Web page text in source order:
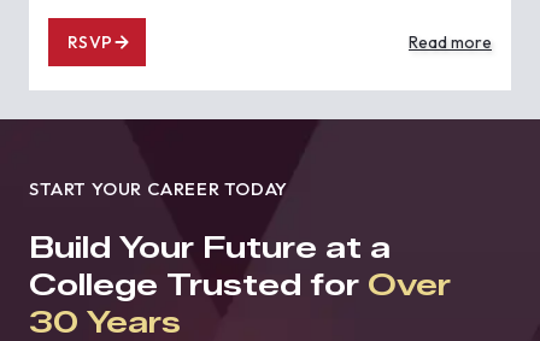
RSVP Read more
START YOUR CAREER TODAY
Build Your Future at a
College Trusted for Over
30 Years